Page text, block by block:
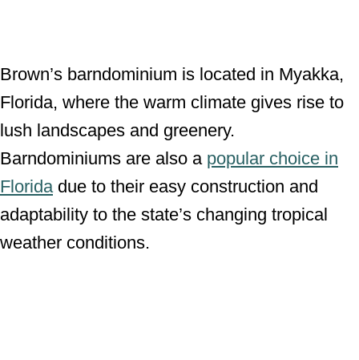
Brown’s barndominium is located in Myakka,
Florida, where the warm climate gives rise to
lush landscapes and greenery.
Barndominiums are also a popular choice in
Floridadue to their easy construction and
adaptability to the state’s changing tropical
weather conditions.